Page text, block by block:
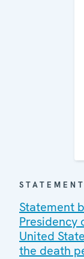
Statement
Presidency
United
the death